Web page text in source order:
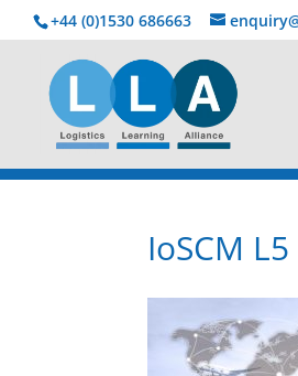
+44 (0)1530 686663‬
IoSCM L5